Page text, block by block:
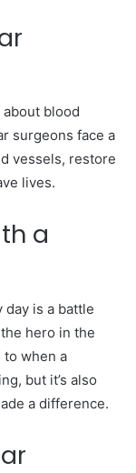
about blood
surgeons face a
vessels, restore
lives.
a
day is a battle
hero in the
when a
but it’s also
a difference.